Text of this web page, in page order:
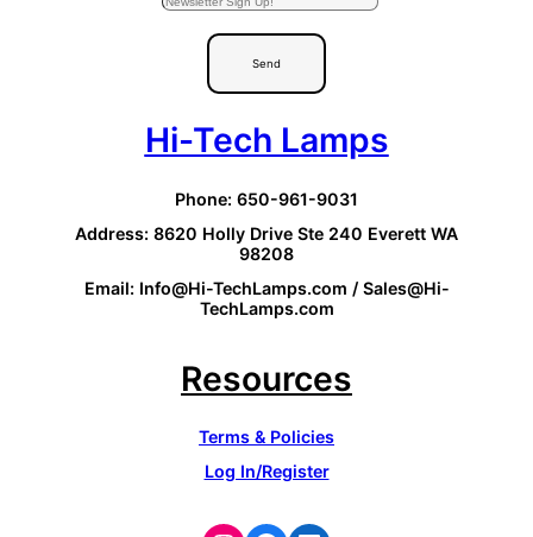
Send
Hi-Tech Lamps
Phone: 650-961-9031
Address: 8620 Holly Drive Ste 240 Everett WA
98208
Email: Info@Hi-TechLamps.com / Sales@Hi-
TechLamps.com
Resources
Terms & Policies
Log In/Register